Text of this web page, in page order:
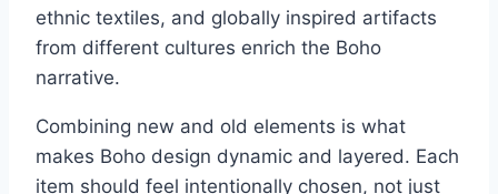
ethnic textiles, and globally inspired artifacts
from different cultures enrich the Boho
narrative.
Combining new and old elements is what
makes Boho design dynamic and layered. Each
item should feel intentionally chosen, not just